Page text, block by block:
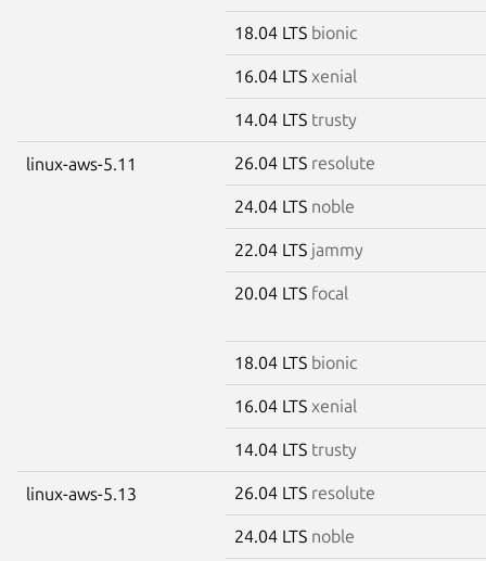
18.04 LTS bionic
16.04 LTS xenial
14.04 LTS trusty
linux-aws-5.11 26.04 LTS resolute
24.04 LTS noble
22.04 LTS jammy
20.04 LTS focal
18.04 LTS bionic
16.04 LTS xenial
14.04 LTS trusty
linux-aws-5.13 26.04 LTS resolute
24.04 LTS noble